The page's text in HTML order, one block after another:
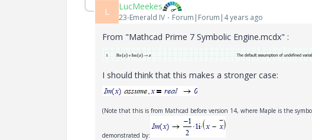
L LucMeekes
23-Emerald IV Forum|Forum|4 years ago
From "Mathcad Prime 7 Symbolic Engine.mcdx" :
I should think that this makes a stronger case:
(Note that this is from Mathcad before version 14, where Maple is the
demonstrated by: